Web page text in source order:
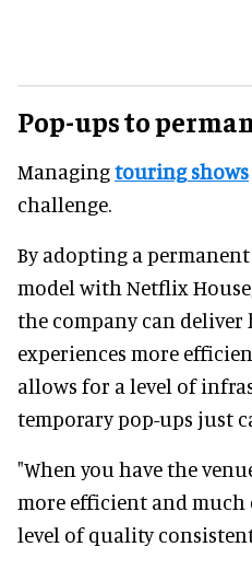
Pop-ups to
Managingtouring shows
challenge.
By adopting a
model with Netflix
the company can
experiences more
allows for a level of
temporary pop-ups just
"When you have the
more efficient and
level of quality